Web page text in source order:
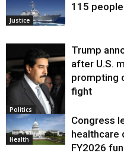
Justice
115
Politics
Trump
after U.S.
prompting
fight
Health
Congress
healthcare
FY2026